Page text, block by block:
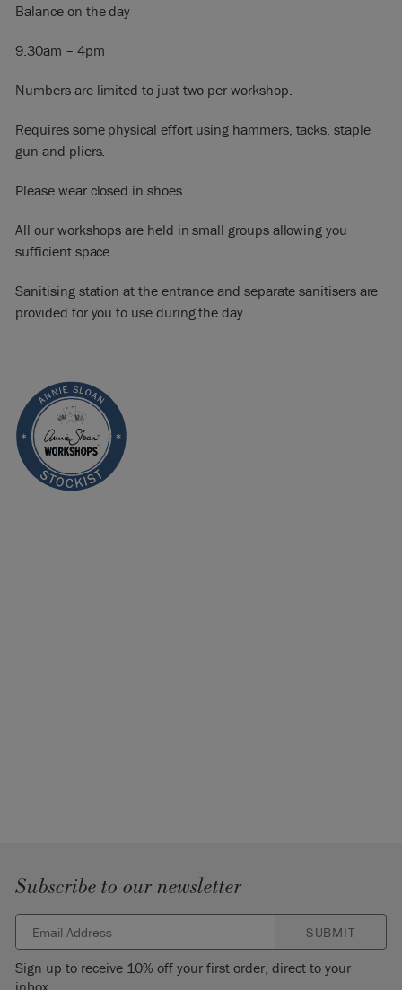
Balance on the day
9.30am – 4pm
Numbers are limited to just two per workshop.
Requires some physical effort using hammers, tacks, staple
gun and pliers.
Please wear closed in shoes
All our workshops are held in small groups allowing you
sufficient space.
Sanitising station at the entrance and separate sanitisers are
provided for you to use during the day.
Subscribe to our newsletter
SUBMIT
Sign up to receive 10% off your first order, direct to your